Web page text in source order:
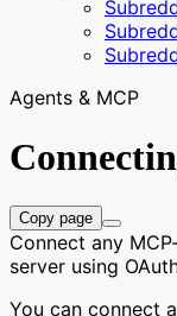
Agents & MCP
Copy page
Connect any
server using
You can connect